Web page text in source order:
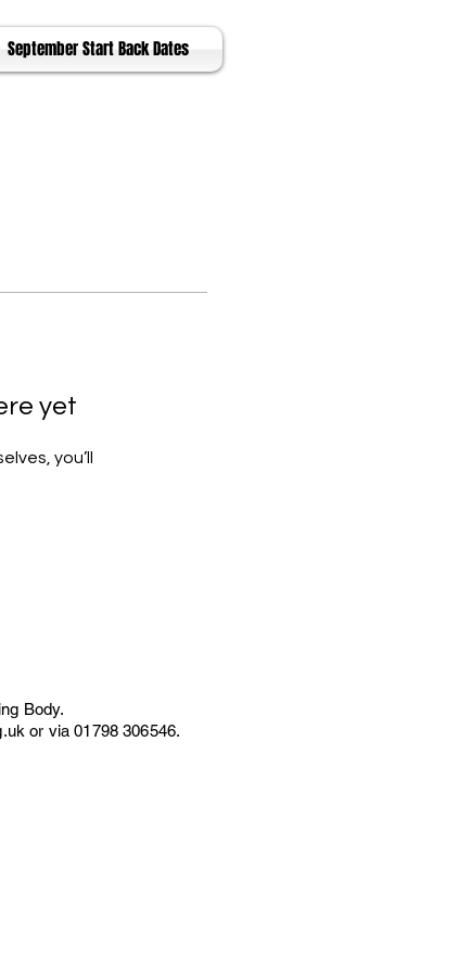
September Start Back Dates
yet
you’ll
Body.
or via 01798 306546.